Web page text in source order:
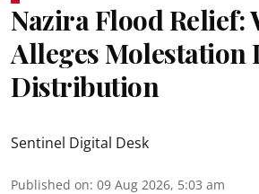
Nazira Flood Relief:
Alleges Molestation
Distribution
Sentinel Digital Desk
Published on: 09 Aug 2026, 5:03 am